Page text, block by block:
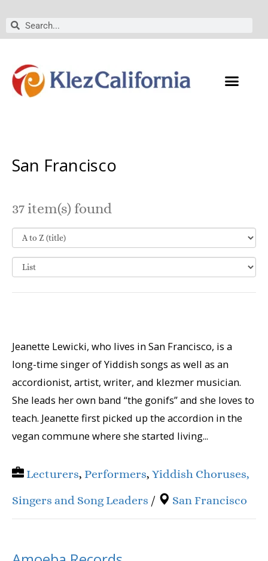
Search
Search
San Francisco
37 item(s) found
Jeanette Lewicki, who lives in San Francisco, is a
long-time singer of Yiddish songs as well as an
accordionist, artist, writer, and klezmer musician.
She leads her own band “the gonifs” and she loves to
teach. Jeanette first picked up the accordion in the
vegan commune where she started living...
Lecturers, Performers, Yiddish Choruses,
Singers and Song Leaders / San Francisco